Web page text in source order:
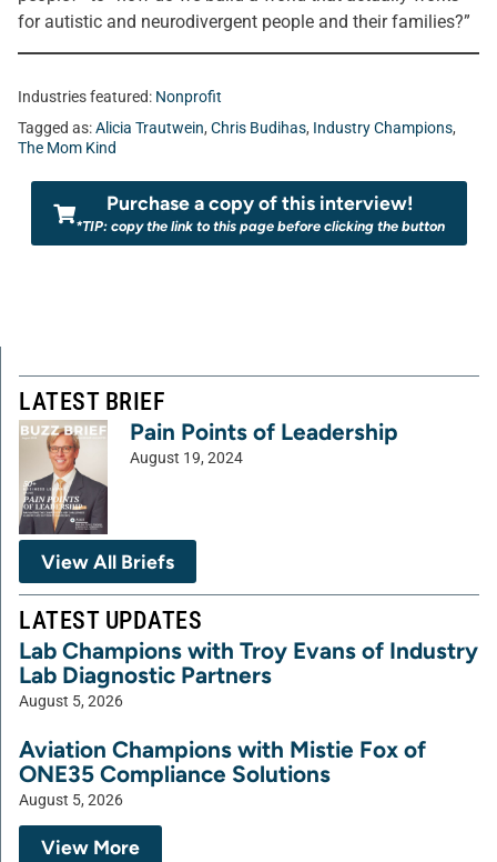
for autistic and neurodivergent people and their families?”
Industries featured: Nonprofit
Tagged as:Alicia Trautwein, Chris Budihas, Industry Champions,
The Mom Kind
Purchase a copy of this interview!
*TIP: copy the link to this page before clicking the button
LATEST BRIEF
Pain Points of Leadership
August 19, 2024
View All Briefs
LATEST UPDATES
Lab Champions with Troy Evans of Industry
Lab Diagnostic Partners
August 5, 2026
Aviation Champions with Mistie Fox of
ONE35 Compliance Solutions
August 5, 2026
View More